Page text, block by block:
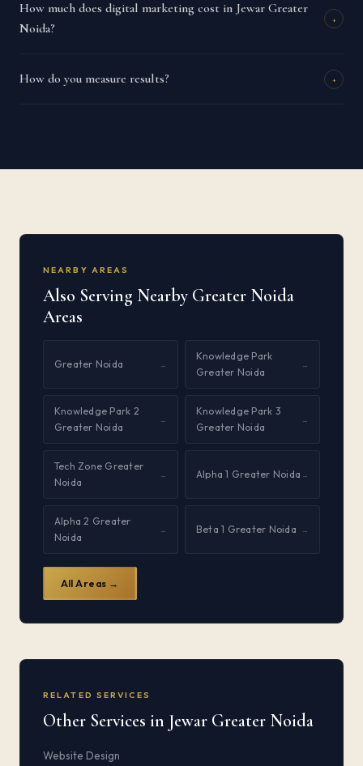
How much does digital marketing cost in Jewar Greater
Noida?
+
How do you measure results? +
NEARBY AREAS
Also Serving Nearby Greater Noida
Areas
Greater Noida →
Knowledge Park
Greater Noida
→
Knowledge Park 2
Greater Noida
→
Knowledge Park 3
Greater Noida
→
Tech Zone Greater
Noida
→ Alpha 1 Greater Noida →
Alpha 2 Greater
Noida
→ Beta 1 Greater Noida →
All Areas →
RELATED SERVICES
Other Services in Jewar Greater Noida
Website Design